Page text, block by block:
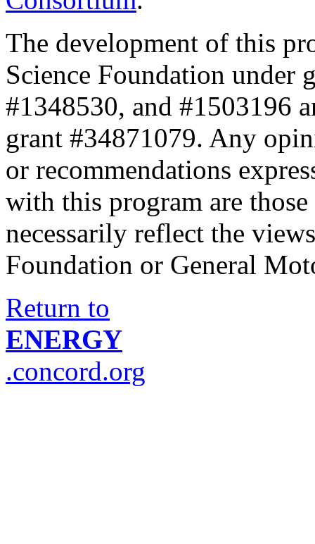
The development of this
Science Foundation under
#1348530, and #1503196
grant #34871079. Any
or recommendations
with this program are
necessarily reflect the
Foundation or General
Return to
ENERGY
.concord.org